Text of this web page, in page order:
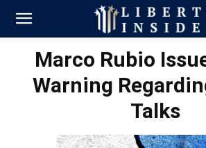
Marco Rubio
Warning
Talks